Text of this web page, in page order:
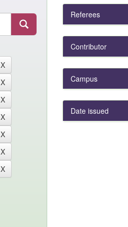
Referees
Contributor
Campus
Date issued